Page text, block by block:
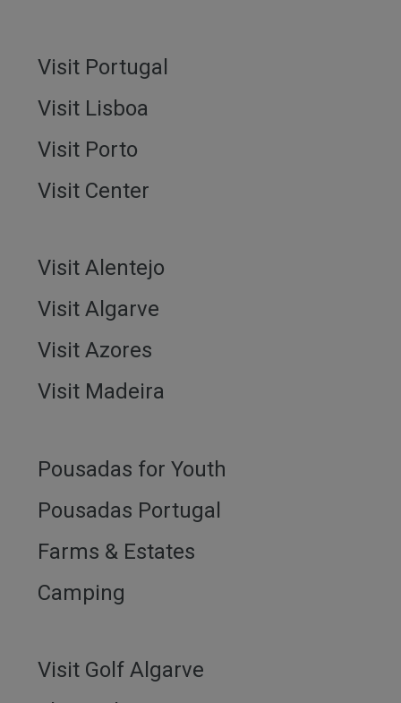
Visit Portugal
Visit Lisboa
Visit Porto
Visit Center
Visit Alentejo
Visit Algarve
Visit Azores
Visit Madeira
Pousadas for Youth
Pousadas Portugal
Farms & Estates
Camping
Visit Golf Algarve